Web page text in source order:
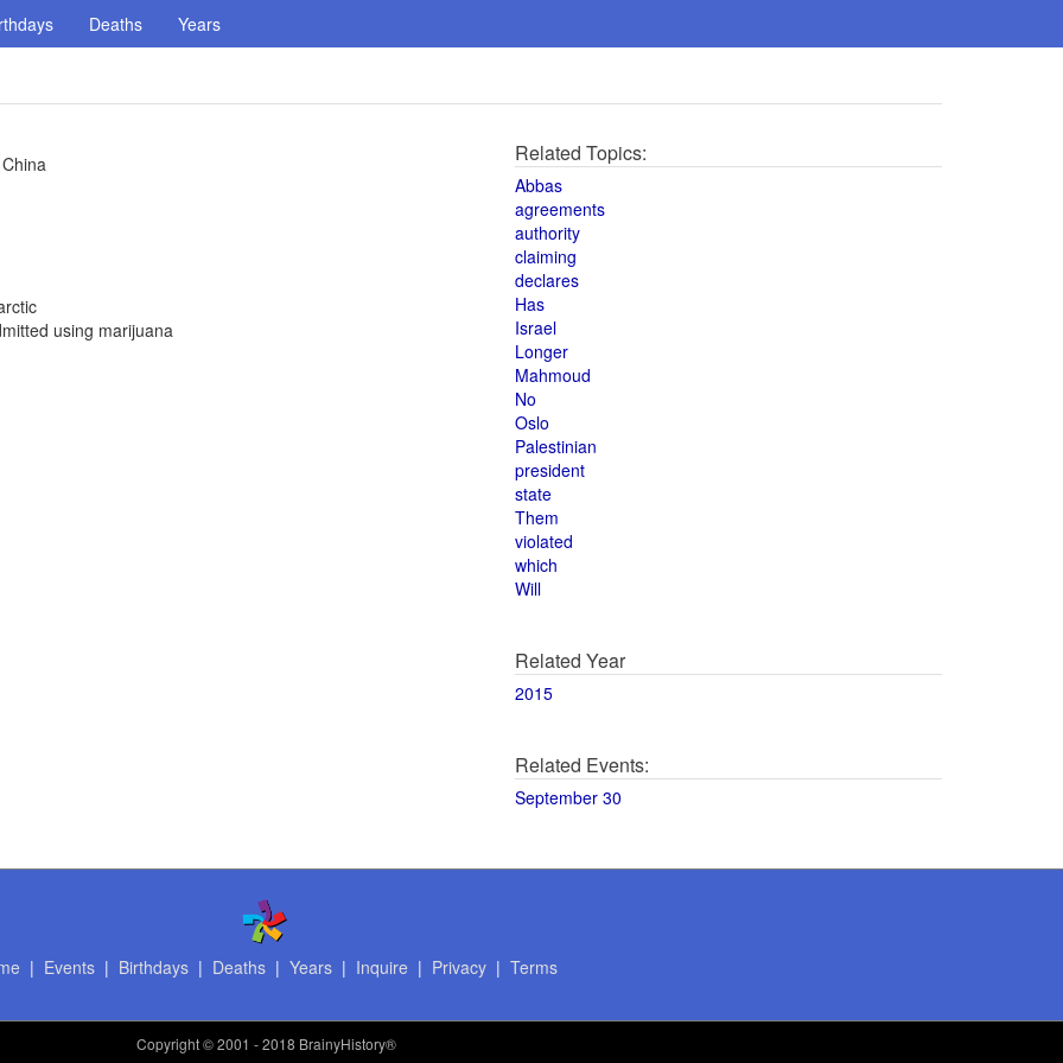
Deaths Years
using marijuana
Related Topics:
Abbas
agreements
authority
claiming
declares
Has
Israel
Longer
Mahmoud
No
Oslo
Palestinian
president
state
Them
violated
which
Will
Related Year
2015
Related Events:
September 30
| Events| Birthdays| Deaths| Years| Inquire | Privacy| Terms
Copyright© 2001 - 2018 BrainyHistory®